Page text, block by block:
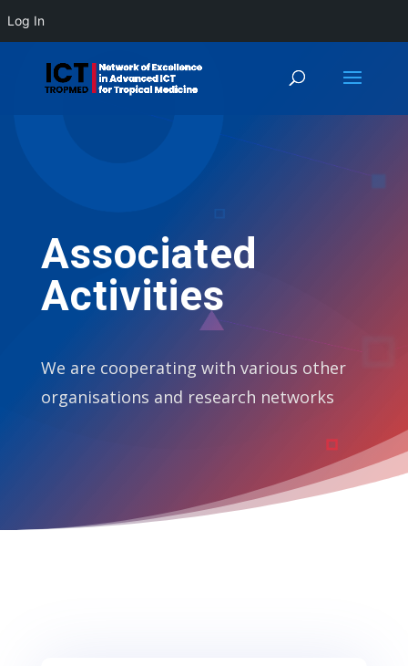
Associated
Activities
We are cooperating with various other
organisations and research networks
Log In